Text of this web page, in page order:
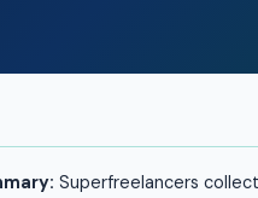
Superfreelancers